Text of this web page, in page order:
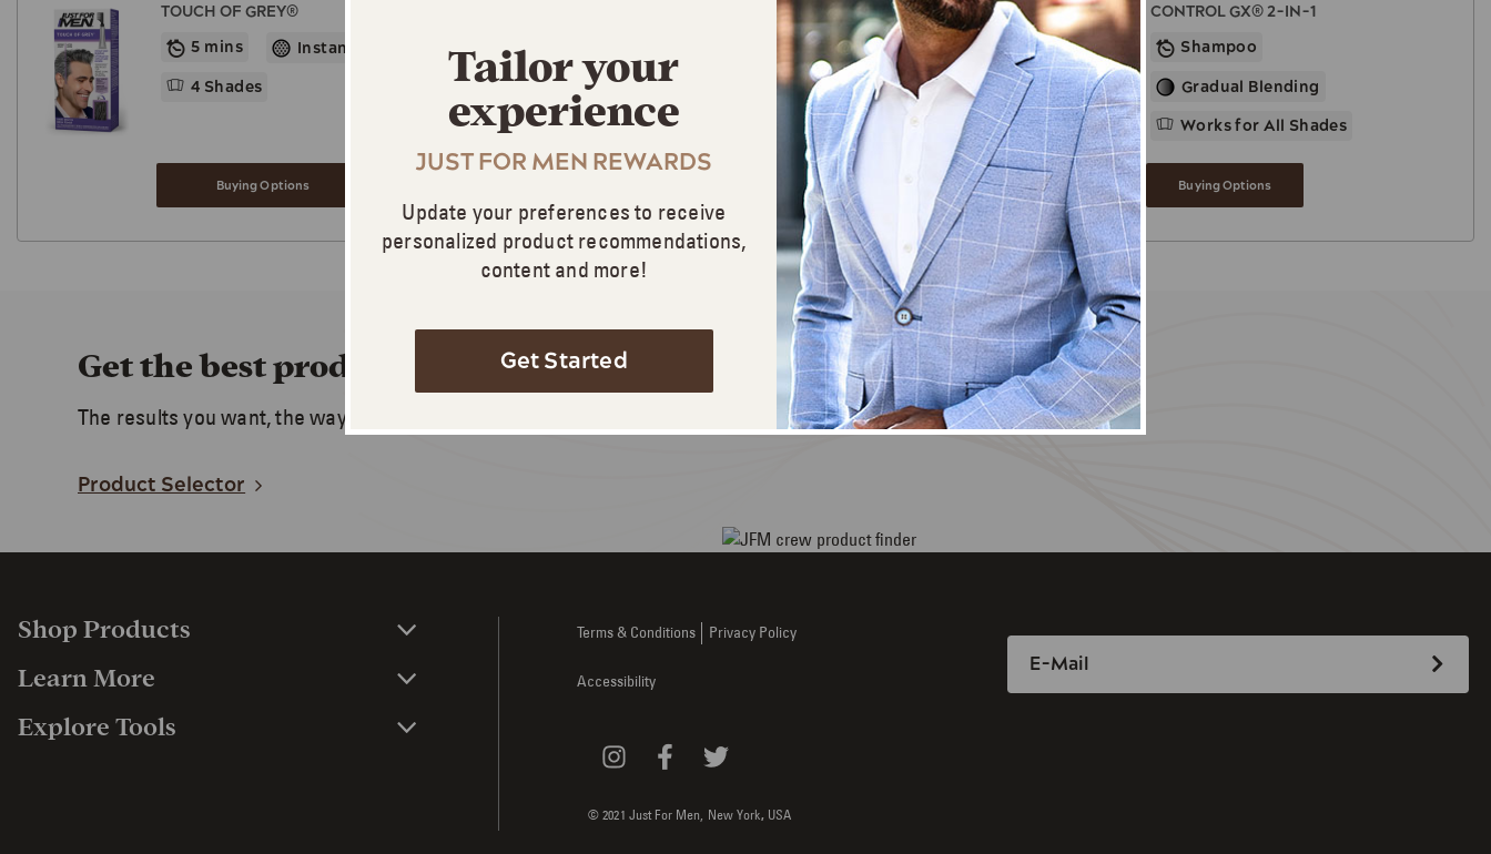
TOUCH OF GREY®
5 mins
Instant Blending
4 Shades
Buying Options
CONTROL GX® FOR LIGHTER SHADES
Gradual Blending
Works for All Shades
CONTROL GX® 2-IN-1
Shampoo
Gradual Blending
Works for All Shades
Buying Options
Get the best product for you.
The results you want, the way you want. Start here.
Product Selector
Shop Products
Learn More
Explore Tools
Terms & Conditions Privacy Policy
Accessibility
© 2021 Just For Men, New York, USA
Tailor your
experience
JUST FOR MEN REWARDS
Update your preferences to receive
personalized product recommendations,
content and more!
Get Started